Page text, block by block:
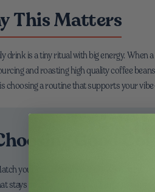
This Matters
drink is a tiny ritual with big energy. When
and roasting high quality coffee
choosing a routine that supports your
Good
your mood to the cup. Love cozy,
stays sweet with or without milk. Craving